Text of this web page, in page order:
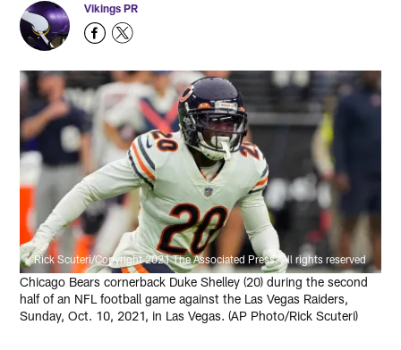
Vikings PR
Rick Scuteri/Copyright 2021 The Associated Press. All rights reserved
Chicago Bears cornerback Duke Shelley (20) during the second
half of an NFL football game against the Las Vegas Raiders,
Sunday, Oct. 10, 2021, in Las Vegas. (AP Photo/Rick Scuteri)